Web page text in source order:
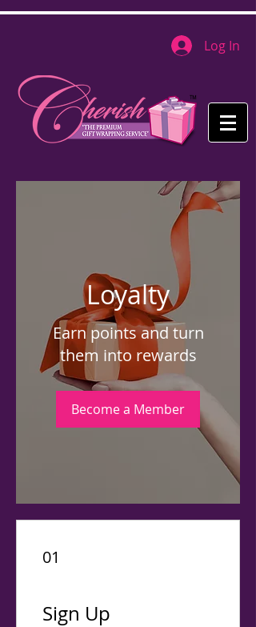
Log In
Loyalty
Earn points and turn
them into rewards
Become a Member
01
Sign Up